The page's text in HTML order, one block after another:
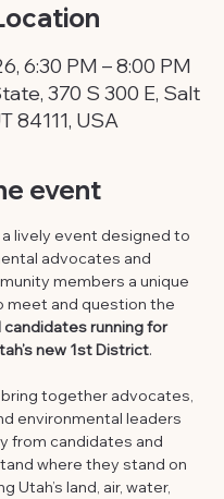
6:30 PM – 8:00 PM
370 S 300 E, Salt
84111, USA
event
lively event designed to
advocates and
members a unique
meet and question the
running for
new 1st District.
together advocates,
environmental leaders
from candidates and
where they stand on
Utah’s land, air, water,